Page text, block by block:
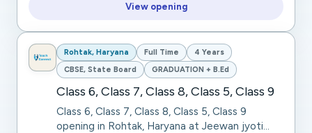
View opening
Rohtak, Haryana Full Time
4 Years
CBSE, State Board
GRADUATION + B.Ed
Class 6, Class 7, Class 8, Class 5, Class 9
Class 6, Class 7, Class 8, Class 5, Class 9
opening in Rohtak, Haryana at Jeewan jyoti